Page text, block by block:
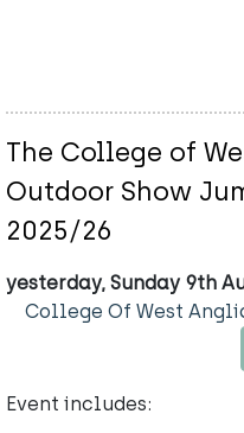
The College of
Outdoor Show
2025/26
yesterday, Sunday 9th
College Of West
Event includes: